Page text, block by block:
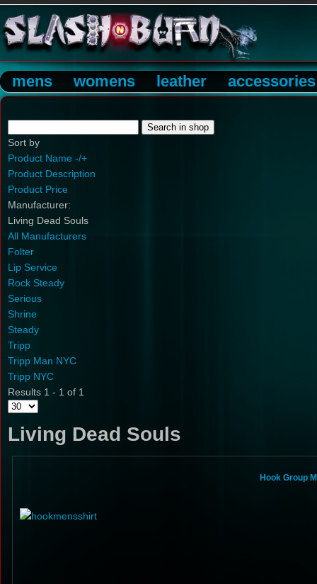
mens womens leather accessories
Sort by
Product Name -/+
Product Description
Product Price
Manufacturer:
Living Dead Souls
All Manufacturers
Folter
Lip Service
Rock Steady
Serious
Shrine
Steady
Tripp
Tripp Man NYC
Tripp NYC
Results 1 - 1 of 1
Living Dead Souls
Hook Group